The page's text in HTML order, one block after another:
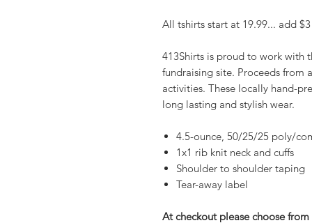
All tshirts start at 19.99... add
413Shirts is proud to work with
fundraising site. Proceeds
activities. These locally hand-
long lasting and stylish wear.
4.5-ounce, 50/25/25 poly/
1x1 rib knit neck and cuffs
Shoulder to shoulder taping
Tear-away label
At checkout please choose